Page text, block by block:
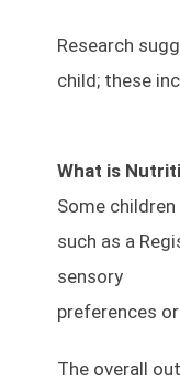
Research
child; these
What is
Some
such as a
sensory
preferences
The overall